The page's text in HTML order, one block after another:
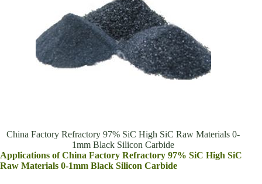
China Factory Refractory 97% SiC High SiC Raw Materials 0-
1mm Black Silicon Carbide
Applications of China Factory Refractory 97% SiC High SiC
Raw Materials 0-1mm Black Silicon Carbide